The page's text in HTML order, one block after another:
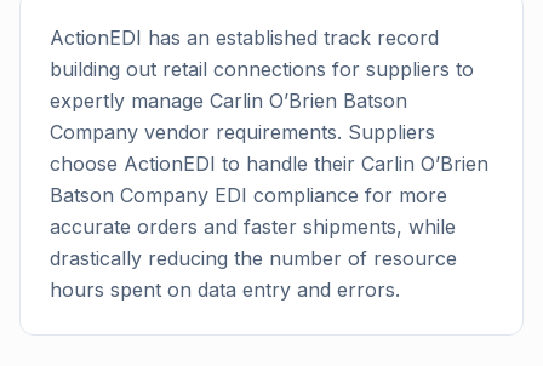
ActionEDI has an established track record
building out retail connections for suppliers to
expertly manage Carlin O’Brien Batson
Company vendor requirements. Suppliers
choose ActionEDI to handle their Carlin O’Brien
Batson Company EDI compliance for more
accurate orders and faster shipments, while
drastically reducing the number of resource
hours spent on data entry and errors.